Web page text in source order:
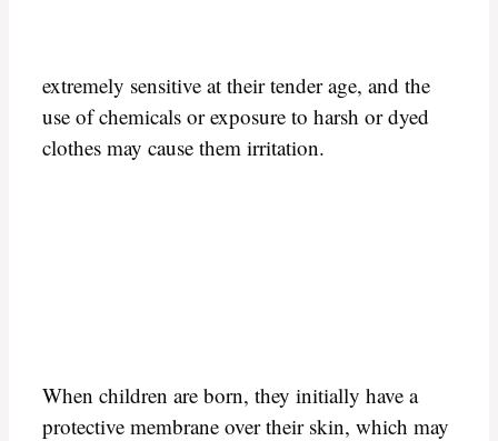
extremely sensitive at their tender age, and the
use of chemicals or exposure to harsh or dyed
clothes may cause them irritation.
When children are born, they initially have a
protective membrane over their skin, which may